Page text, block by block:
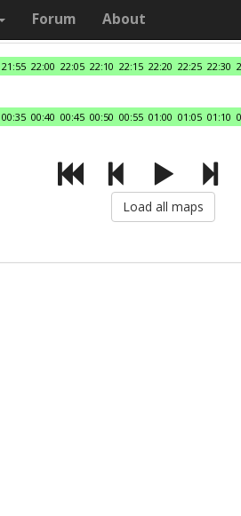
Forum About
21:55 22:00 22:05 22:10 22:15 22:20 22:25 22:30
00:35 00:40 00:45 00:50 00:55 01:00 01:05 01:10
Load all maps